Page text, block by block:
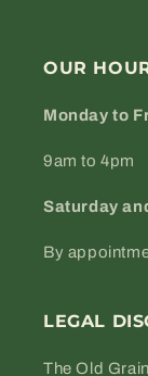
OUR
Monday to
9am to 4pm
Saturday
By
LEGAL
The Old